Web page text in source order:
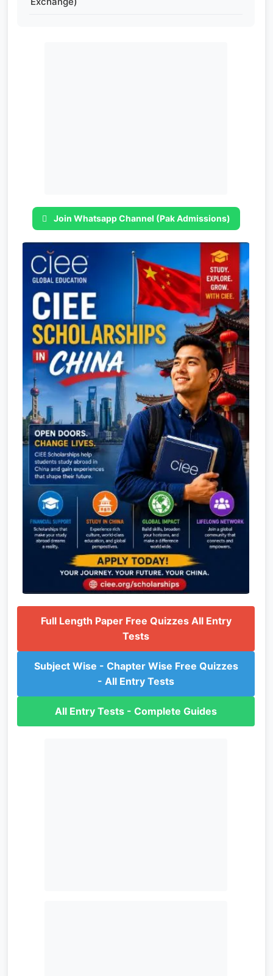
Join Whatsapp Channel (Pak Admissions)
Full Length Paper Free Quizzes All Entry
Tests
Subject Wise - Chapter Wise Free Quizzes
- All Entry Tests
All Entry Tests - Complete Guides